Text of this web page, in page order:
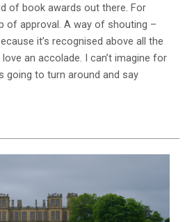
of book awards out there. For
of approval. A way of shouting –
it’s recognised above all the
an accolade. I can’t imagine for
going to turn around and say